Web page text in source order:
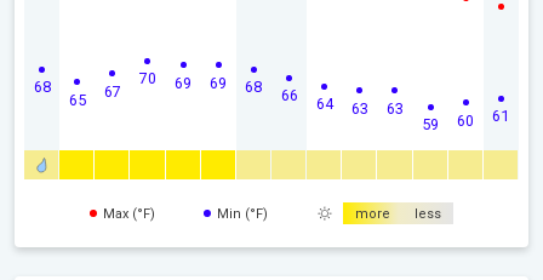
68
65 67
70 69 69 68 66 64 63 63
59 60 61
Max (°F) Min (°F) more less